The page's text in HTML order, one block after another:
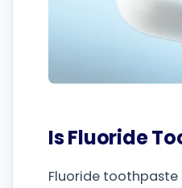
Is Fluoride
Fluoride toothpaste